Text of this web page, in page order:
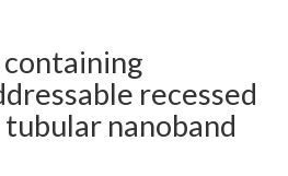
recessed
nanoband